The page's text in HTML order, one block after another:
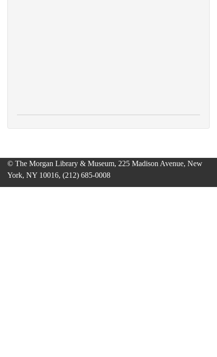
© The Morgan Library & Museum, 225 Madison Avenue, New
York, NY 10016, (212) 685-0008